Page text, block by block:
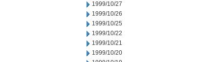
1999/10/27
1999/10/26
1999/10/25
1999/10/22
1999/10/21
1999/10/20